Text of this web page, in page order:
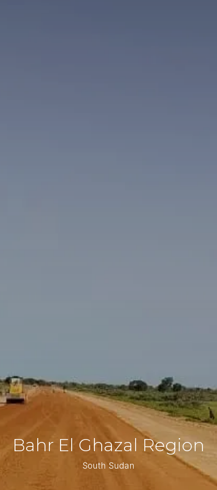
Bahr El Ghazal Region
South Sudan